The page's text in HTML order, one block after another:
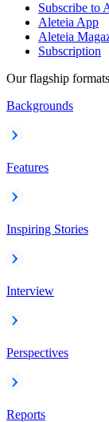
Subscribe to
Aleteia App
Aleteia
Subscription
Our flagship formats
Backgrounds
Features
Inspiring Stories
Interview
Perspectives
Reports